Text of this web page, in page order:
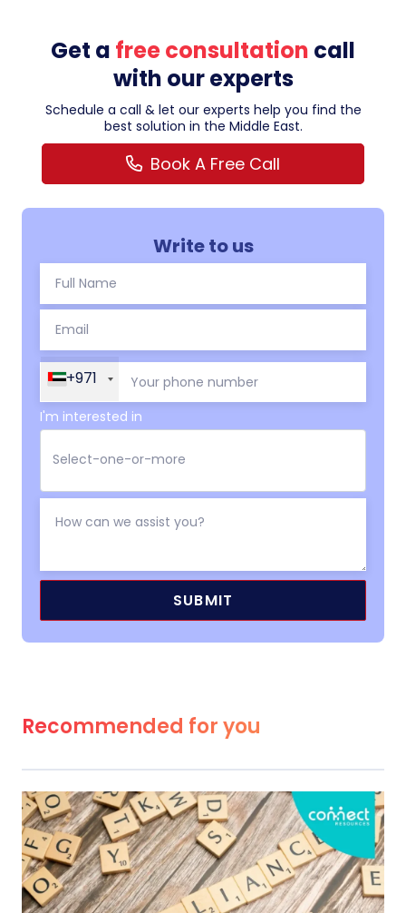
Get a free consultation call
with our experts
Schedule a call & let our experts help you find the
best solution in the Middle East.
Book A Free Call
Write to us
+971
I'm interested in
Recommended for you